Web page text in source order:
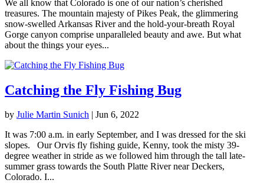
We all know that Colorado is one of our nation’s cherished
treasures. The mountain majesty of Pikes Peak, the glimmering
snow-swelled Arkansas River and the hold-your-breath Royal
Gorge canyon comprise unparalleled beauty and awe. But what
about the things your eyes...
Catching the Fly Fishing Bug
by Julie Martin Sunich | Jun 6, 2022
It was 7:00 a.m. in early September, and I was dressed for the ski
slopes. Our Orvis fly fishing guide, Kenny, took the misty 39-
degree weather in stride as we followed him through the tall late-
summer grass towards the South Platte River near Deckers,
Colorado. I...